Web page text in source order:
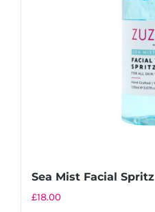
Sea Mist Facial Spritz
£18.00